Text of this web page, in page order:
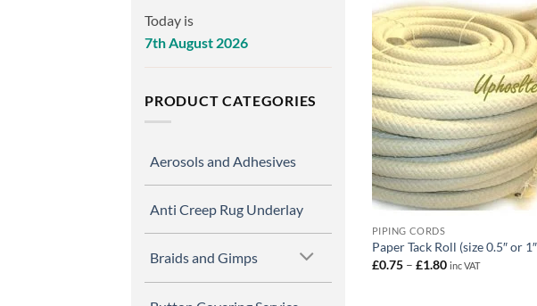
Today is
7th August 2026
PRODUCT CATEGORIES
Aerosols and Adhesives
Anti Creep Rug Underlay
Braids and Gimps
PIPING CORDS
Paper Tack Roll (size 0.5″ or
£0.75 – £1.80Price
inc VAT